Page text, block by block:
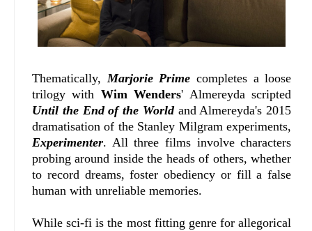
Thematically,Marjorie Prime completes a loose
trilogy with Wim Wenders' Almereyda scripted
Until the End of the Worldand Almereyda's 2015
dramatisation of the Stanley Milgram experiments,
Experimenter. All three films involve characters
probing around inside the heads of others, whether
to record dreams, foster obediency or fill a false
human with unreliable memories.
While sci-fi is the most fitting genre for allegorical